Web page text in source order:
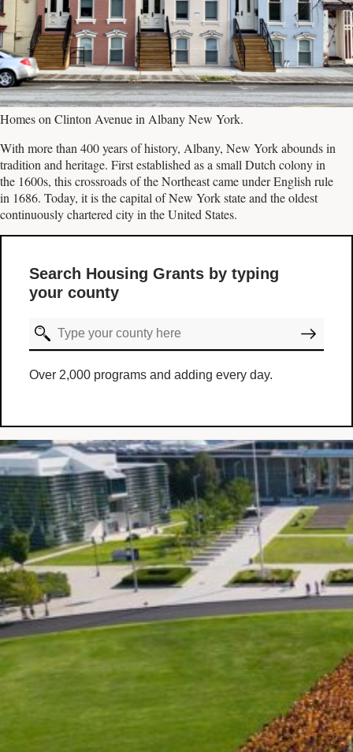
Homes on Clinton Avenue in Albany New York.
With more than 400 years of history, Albany, New York abounds in
tradition and heritage. First established as a small Dutch colony in
the 1600s, this crossroads of the Northeast came under English rule
in 1686. Today, it is the capital of New York state and the oldest
continuously chartered city in the United States.
Search Housing Grants by typing
your county
Over 2,000 programs and adding every day.